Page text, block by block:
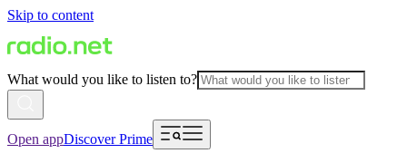
Skip to content
What would you like to listen to?
Open appDiscover Prime